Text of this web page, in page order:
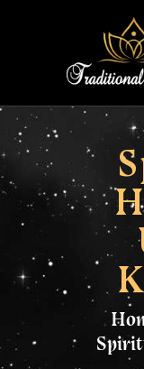
HOME
LOVE
MAGIC